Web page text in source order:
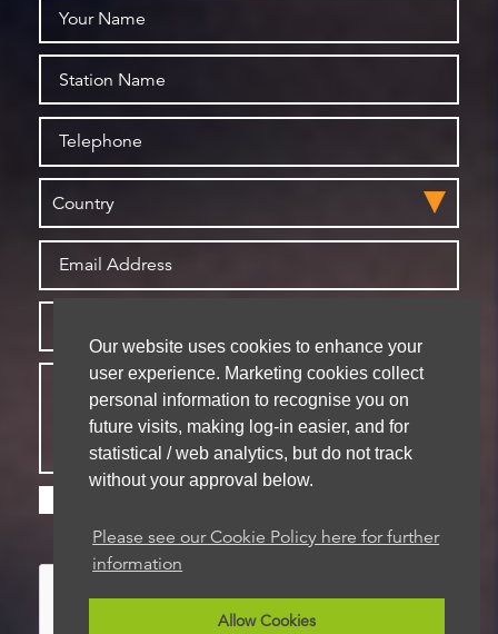
Our website uses cookies to enhance your
user experience. Marketing cookies collect
personal information to recognise you on
future visits, making log-in easier, and for
statistical / web analytics, but do not track
without your approval below.
Please see our Cookie Policy here for further
information
Allow Cookies
store your details for future contact